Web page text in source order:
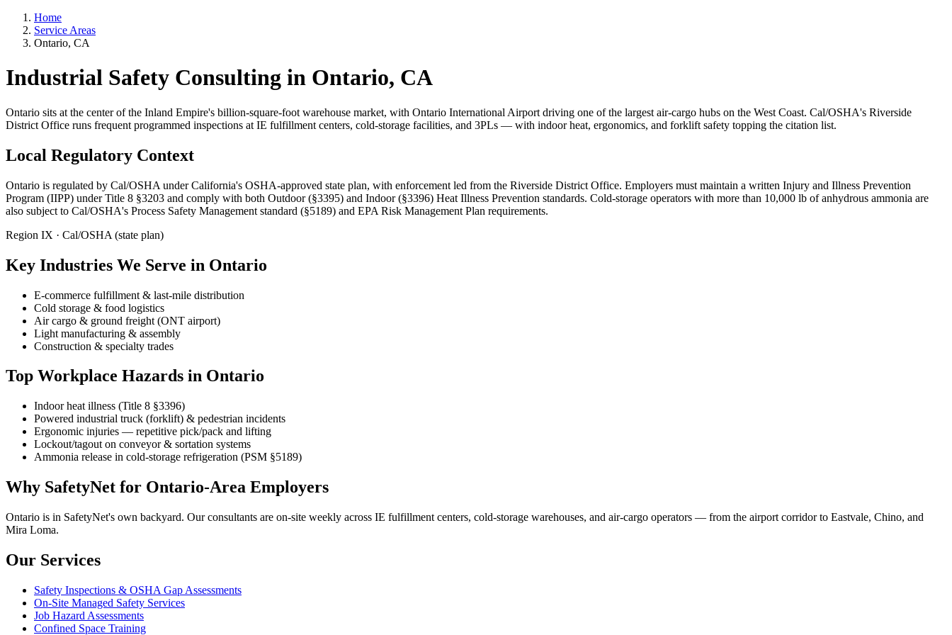
Home
Service Areas
Ontario, CA
Industrial Safety Consulting in Ontario, CA
Ontario sits at the center of the Inland Empire's billion-square-foot warehouse market, with Ontario International Airport driving one of the largest air-cargo hubs on the West Coast. Cal/OSHA's Riverside
District Office runs frequent programmed inspections at IE fulfillment centers, cold-storage facilities, and 3PLs — with indoor heat, ergonomics, and forklift safety topping the citation list.
Local Regulatory Context
Ontario is regulated by Cal/OSHA under California's OSHA-approved state plan, with enforcement led from the Riverside District Office. Employers must maintain a written Injury and Illness Prevention
Program (IIPP) under Title 8 §3203 and comply with both Outdoor (§3395) and Indoor (§3396) Heat Illness Prevention standards. Cold-storage operators with more than 10,000 lb of anhydrous ammonia are
also subject to Cal/OSHA's Process Safety Management standard (§5189) and EPA Risk Management Plan requirements.
Region IX · Cal/OSHA (state plan)
Key Industries We Serve in Ontario
E-commerce fulfillment & last-mile distribution
Cold storage & food logistics
Air cargo & ground freight (ONT airport)
Light manufacturing & assembly
Construction & specialty trades
Top Workplace Hazards in Ontario
Indoor heat illness (Title 8 §3396)
Powered industrial truck (forklift) & pedestrian incidents
Ergonomic injuries — repetitive pick/pack and lifting
Lockout/tagout on conveyor & sortation systems
Ammonia release in cold-storage refrigeration (PSM §5189)
Why SafetyNet for Ontario-Area Employers
Ontario is in SafetyNet's own backyard. Our consultants are on-site weekly across IE fulfillment centers, cold-storage warehouses, and air-cargo operators — from the airport corridor to Eastvale, Chino, and
Mira Loma.
Our Services
Safety Inspections & OSHA Gap Assessments
On-Site Managed Safety Services
Job Hazard Assessments
Confined Space Training